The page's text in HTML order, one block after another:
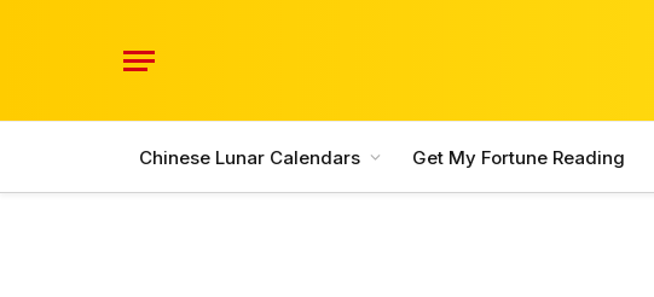
Chinese Lunar Calendars Get My Fortune Reading